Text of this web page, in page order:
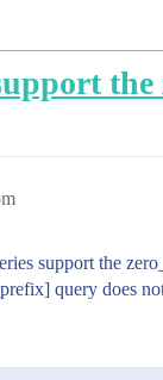
support the
query does